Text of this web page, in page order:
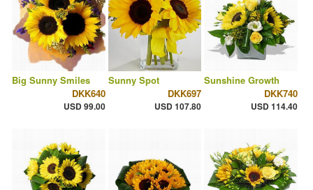
Big Sunny Smiles
DKK640
USD 99.00
Sunny Spot
DKK697
USD 107.80
Sunshine Growth
DKK740
USD 114.40